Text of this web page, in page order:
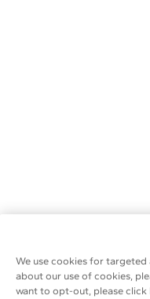
We use cookies for
about our use of cookies,
want to opt-out, please click